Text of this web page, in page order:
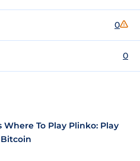
0
0
Where To Play Plinko: Play